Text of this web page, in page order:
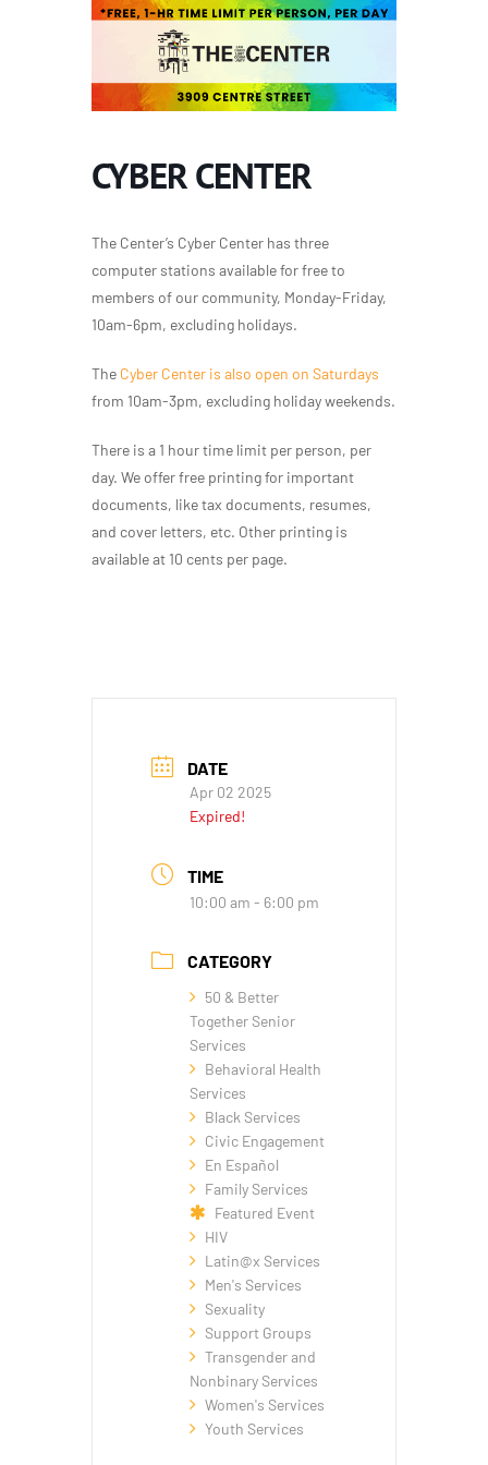
CYBER CENTER
The Center’s Cyber Center has three
computer stations available for free to
members of our community, Monday-Friday,
10am-6pm, excluding holidays.
The Cyber Center is also open on Saturdays
from 10am-3pm, excluding holiday weekends.
There is a 1 hour time limit per person, per
day. We offer free printing for important
documents, like tax documents, resumes,
and cover letters, etc. Other printing is
available at 10 cents per page.
DATE
Apr 02 2025
Expired!
TIME
10:00 am - 6:00 pm
CATEGORY
50 & Better
Together Senior
Services
Behavioral Health
Services
Black Services
Civic Engagement
En Español
Family Services
Featured Event
HIV
Latin@x Services
Men's Services
Sexuality
Support Groups
Transgender and
Nonbinary Services
Women's Services
Youth Services